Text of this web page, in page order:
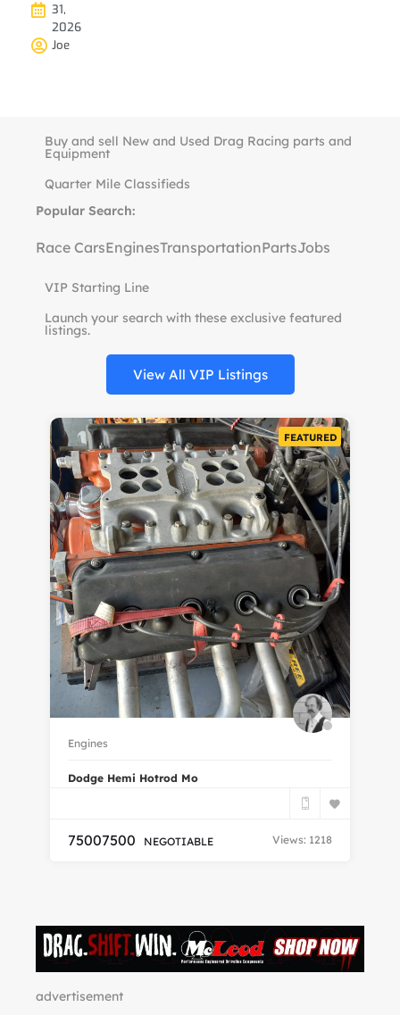
31,
2026
Joe
Buy and sell New and Used Drag Racing parts and
Equipment
Quarter Mile Classifieds
Popular Search:
Race CarsEnginesTransportationPartsJobs
VIP Starting Line
Launch your search with these exclusive featured
listings.
View All VIP Listings
FEATURED
Engines
Dodge Hemi Hotrod Mo
Views: 1218
75007500 NEGOTIABLE
advertisement